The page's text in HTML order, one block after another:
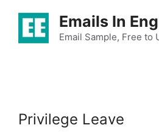
content
Emails In
Email Sample, Free to
Privilege Leave